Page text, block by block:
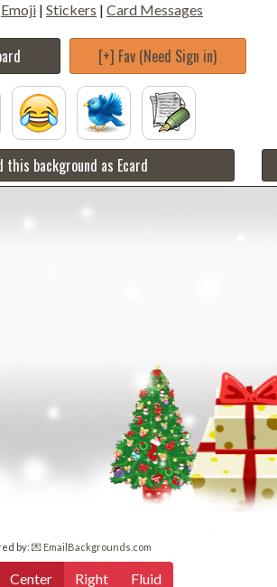
Emoji | Stickers | Card Messages
[+] Fav (Need Sign in)
this background as Ecard
by: 💌 EmailBackgrounds.com
Center Right Fluid